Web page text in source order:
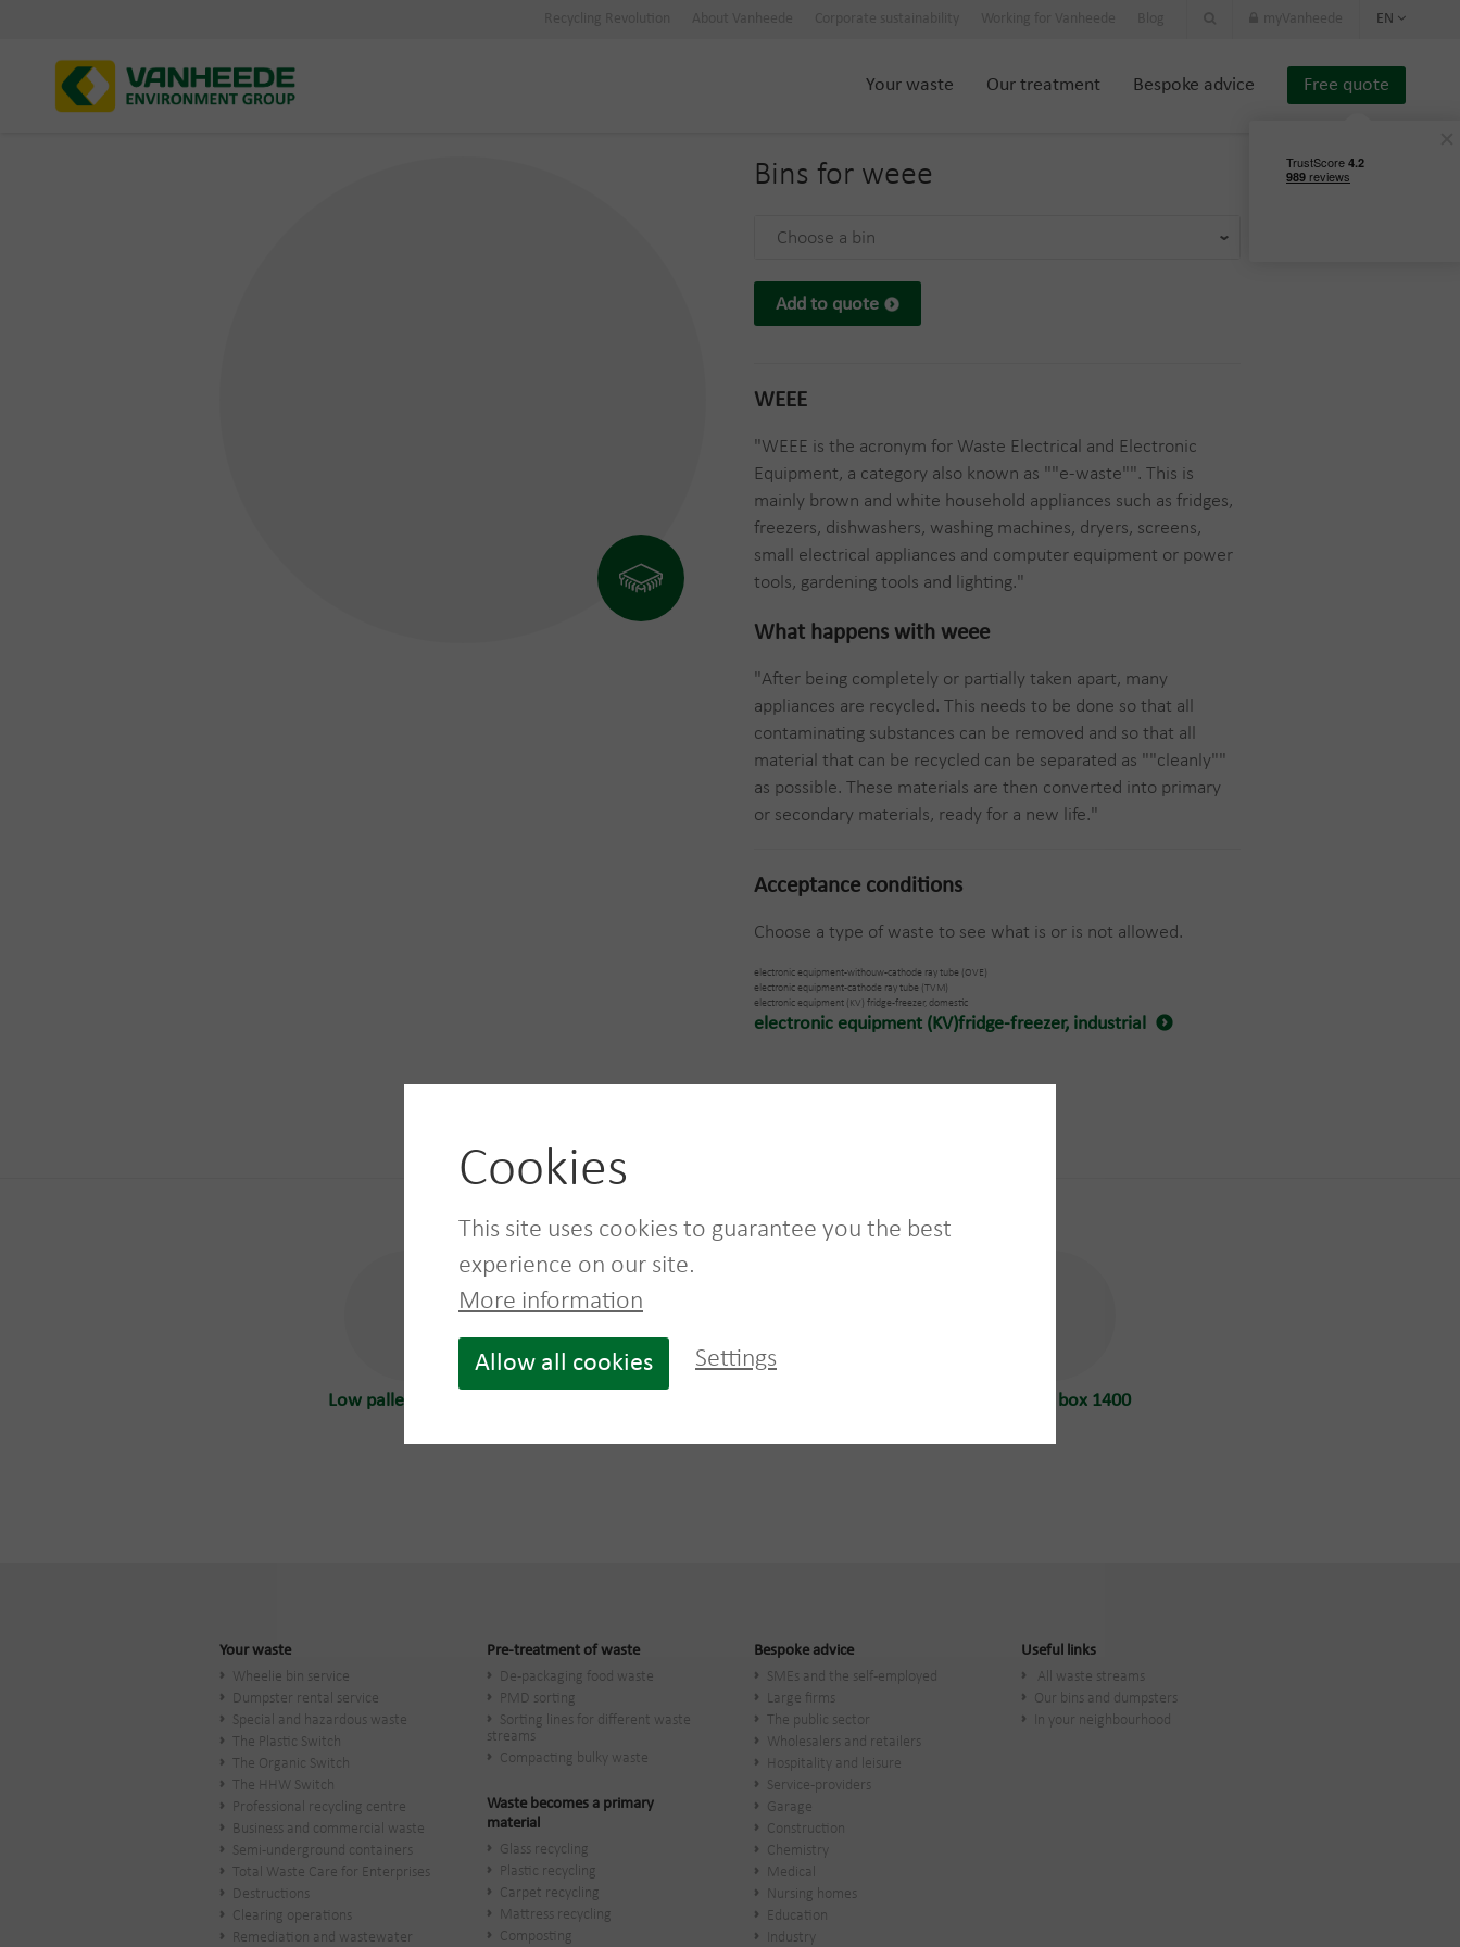
EN
Your waste Our treatment Bespoke advice Free quote
Bins for weee
Choose a bin
Add to quote
WEEE
"WEEE is the acronym for Waste Electrical and Electronic
Equipment, a category also known as ""e-waste"". This is
mainly brown and white household appliances such as fridges,
freezers, dishwashers, washing machines, dryers, screens,
small electrical appliances and computer equipment or power
tools, gardening tools and lighting."
What happens with weee
"After being completely or partially taken apart, many
appliances are recycled. This needs to be done so that all
contaminating substances can be removed and so that all
material that can be recycled can be separated as ""cleanly""
as possible. These materials are then converted into primary
or secondary materials, ready for a new life."
Acceptance conditions
Choose a type of waste to see what is or is not allowed.
electronic equipment-withouw-cathode ray tube (OVE)
electronic equipment-cathode ray tube (TVM)
electronic equipment (KV) fridge-freezer, domestic
electronic equipment (KV)fridge-freezer, industrial
Low pallet box 680 L
High pallet box 1400
Your waste
Wheelie bin service
Dumpster rental service
Special and hazardous waste
The Plastic Switch
The Organic Switch
The HHW Switch
Professional recycling centre
Business and commercial waste
Semi-underground containers
Total Waste Care for Enterprises
Destructions
Clearing operations
Remediation and wastewater
Pre-treatment of waste
De-packaging food waste
PMD sorting
Sorting lines for different waste
streams
Compacting bulky waste
Waste becomes a primary
material
Glass recycling
Plastic recycling
Carpet recycling
Mattress recycling
Composting
Bespoke advice
SMEs and the self-employed
Large firms
The public sector
Wholesalers and retailers
Hospitality and leisure
Service-providers
Garage
Construction
Chemistry
Medical
Nursing homes
Education
Industry
Useful links
All waste streams
Our bins and dumpsters
In your neighbourhood
Cookies
This site uses cookies to guarantee you the best
experience on our site.
More information
Allow all cookies Settings